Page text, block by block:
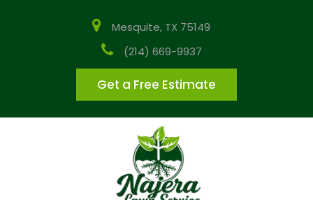
Mesquite, TX 75149
(214) 669-9937
Get a Free Estimate